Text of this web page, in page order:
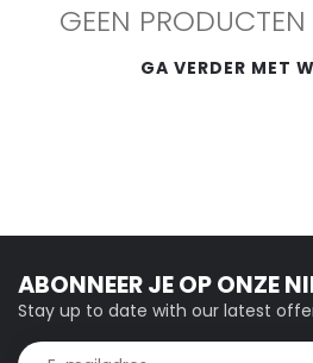
GEEN
GA VERDER MET
ABONNEER JE OP ONZE
Stay up to date with our latest